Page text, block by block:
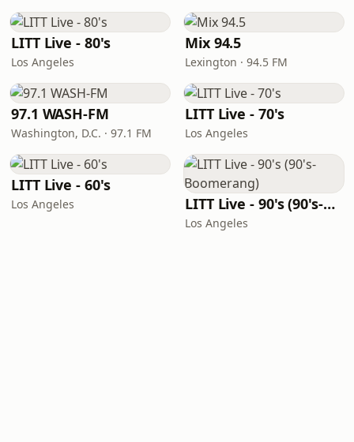
LITT Live - 80's
Los Angeles
Mix 94.5
Lexington · 94.5 FM
97.1 WASH-FM
Washington, D.C. · 97.1 FM
LITT Live - 70's
Los Angeles
LITT Live - 60's
Los Angeles LITT Live - 90's (90's-Boomerang)
Los Angeles